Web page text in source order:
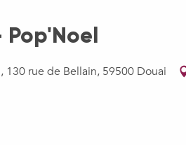
rue de Bellain, 59500 Douai